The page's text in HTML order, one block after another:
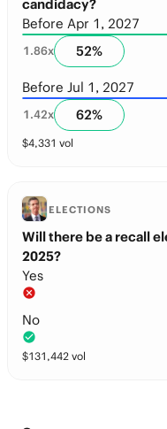
candidacy?
Before Apr 1, 2027
1.86x 52%
Before Jul 1, 2027
1.42x 62%
$4,331 vol
ELECTIONS
Will there be a recall
2025?
Yes
No
$131,442 vol